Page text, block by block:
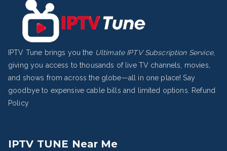
IPTV Tune brings you the Ultimate IPTV Subscription Service,
giving you access to thousands of live TV channels, movies,
and shows from across the globe—all in one place! Say
goodbye to expensive cable bills and limited options. Refund
Policy
IPTV TUNE Near Me